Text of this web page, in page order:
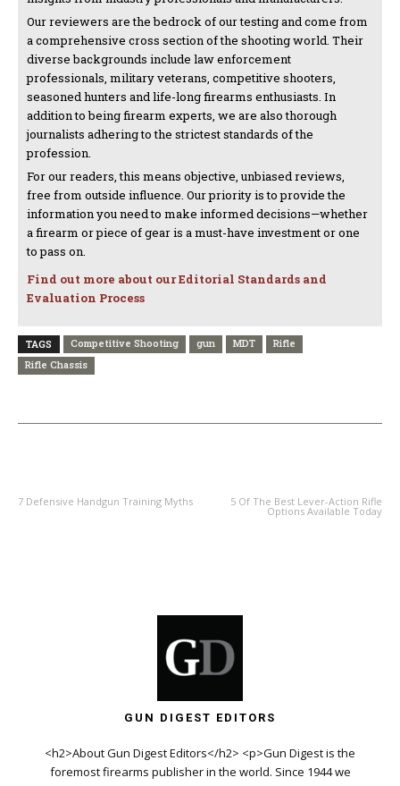
Our reviewers are the bedrock of our testing and come from
a comprehensive cross section of the shooting world. Their
diverse backgrounds include law enforcement
professionals, military veterans, competitive shooters,
seasoned hunters and life-long firearms enthusiasts. In
addition to being firearm experts, we are also thorough
journalists adhering to the strictest standards of the
profession.
For our readers, this means objective, unbiased reviews,
free from outside influence. Our priority is to provide the
information you need to make informed decisions—whether
a firearm or piece of gear is a must-have investment or one
to pass on.
Find out more about our Editorial Standards and
Evaluation Process
TAGS Competitive Shooting gun MDT
Rifle
Rifle Chassis
7 Defensive Handgun Training Myths 5 Of The Best Lever-Action Rifle
Options Available Today
GUN DIGEST EDITORS
<h2>About Gun Digest Editors</h2> <p>Gun Digest is the
foremost firearms publisher in the world. Since 1944 we